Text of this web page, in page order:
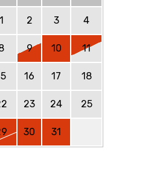
1 2 3 4
9 10 11
16 17 18
23 24 25
30 31